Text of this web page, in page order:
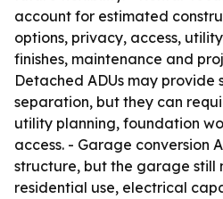
account for estimated
options, privacy, access,
finishes, maintenance and
Detached ADUs may
separation, but they can
utility planning, foundation
access. - Garage conversion
structure, but the garage still
residential use, electrical